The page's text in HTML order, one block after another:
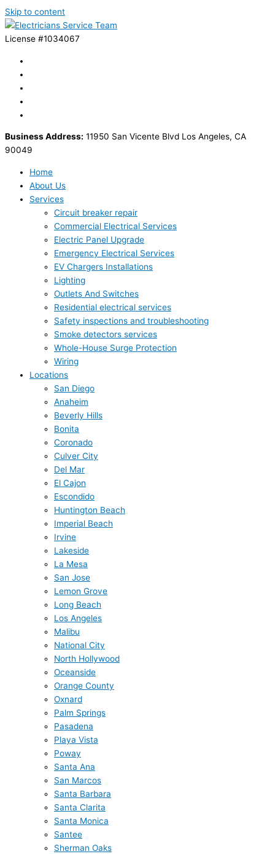
Skip to content
License #1034067
Business Address: 11950 San Vicente Blvd Los Angeles, CA
90049
Home
About Us
Services
Circuit breaker repair
Commercial Electrical Services
Electric Panel Upgrade
Emergency Electrical Services
EV Chargers Installations
Lighting
Outlets And Switches
Residential electrical services
Safety inspections and troubleshooting
Smoke detectors services
Whole-House Surge Protection
Wiring
Locations
San Diego
Anaheim
Beverly Hills
Bonita
Coronado
Culver City
Del Mar
El Cajon
Escondido
Huntington Beach
Imperial Beach
Irvine
Lakeside
La Mesa
San Jose
Lemon Grove
Long Beach
Los Angeles
Malibu
National City
North Hollywood
Oceanside
Orange County
Oxnard
Palm Springs
Pasadena
Playa Vista
Poway
Santa Ana
San Marcos
Santa Barbara
Santa Clarita
Santa Monica
Santee
Sherman Oaks